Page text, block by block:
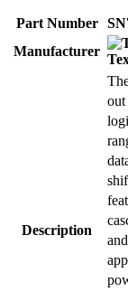
Part Number
Manufacturer
Description
out